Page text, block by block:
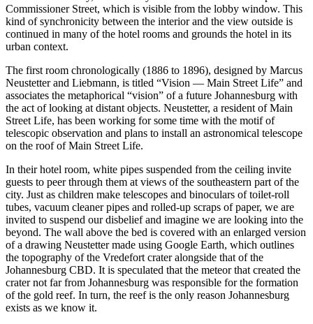
Commissioner Street, which is visible from the lobby window. This
kind of synchronicity between the interior and the view outside is
continued in many of the hotel rooms and grounds the hotel in its
urban context.
The first room chronologically (1886 to 1896), designed by Marcus
Neustetter and Liebmann, is titled “Vision — Main Street Life” and
associates the metaphorical “vision” of a future Johannesburg with
the act of looking at distant objects. Neustetter, a resident of Main
Street Life, has been working for some time with the motif of
telescopic observation and plans to install an astronomical telescope
on the roof of Main Street Life.
In their hotel room, white pipes suspended from the ceiling invite
guests to peer through them at views of the southeastern part of the
city. Just as children make telescopes and binoculars of toilet-roll
tubes, vacuum cleaner pipes and rolled-up scraps of paper, we are
invited to suspend our disbelief and imagine we are looking into the
beyond. The wall above the bed is covered with an enlarged version
of a drawing Neustetter made using Google Earth, which outlines
the topography of the Vredefort crater alongside that of the
Johannesburg CBD. It is speculated that the meteor that created the
crater not far from Johannesburg was responsible for the formation
of the gold reef. In turn, the reef is the only reason Johannesburg
exists as we know it.